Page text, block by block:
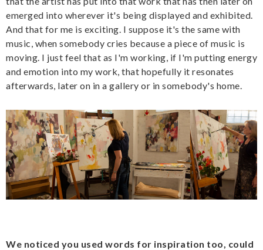
emerged into wherever it's being displayed and exhibited.
And that for me is exciting. I suppose it's the same with
music, when somebody cries because a piece of music is
moving. I just feel that as I'm working, if I'm putting energy
and emotion into my work, that hopefully it resonates
afterwards, later on in a gallery or in somebody's home.
We noticed you used words for inspiration too, could